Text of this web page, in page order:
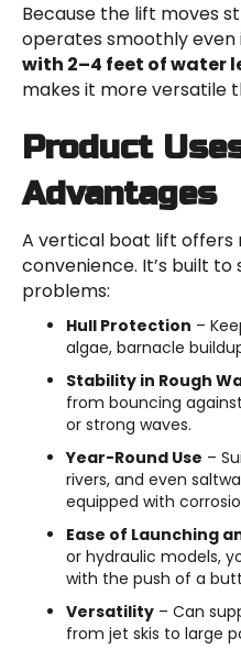
Because the lift moves
operates smoothly even
with 2–4 feet of water
makes it more versatile
Product
Advantages
A vertical boat lift offers
convenience. It’s built
problems:
Hull Protection –
algae, barnacle
Stability in Rough
from bouncing
or strong waves.
Year-Round Use –
rivers, and even
equipped with
Ease of Launching
or hydraulic models,
with the push of a
Versatility – Can
from jet skis to large